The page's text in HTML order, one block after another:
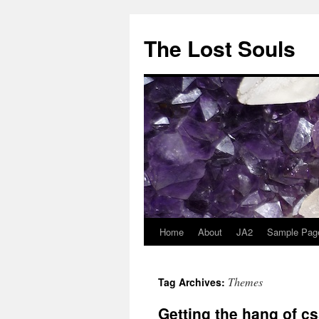
The Lost Souls
Home About JA2 Sample
Tag Archives: Themes
Getting the hang of